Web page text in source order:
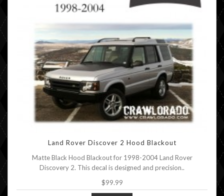
Land Rover Discover 2 Hood Blackout
Matte Black Hood Blackout for 1998-2004 Land Rover
Discovery 2. This decal is designed and precision..
$99.99